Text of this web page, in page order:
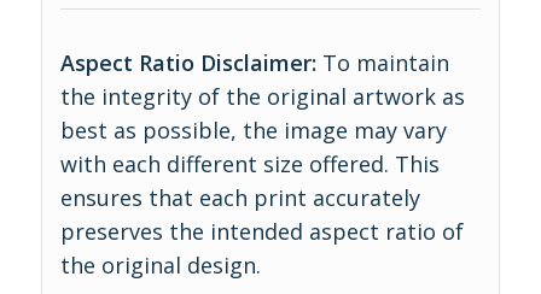
Aspect Ratio Disclaimer: To maintain
the integrity of the original artwork as
best as possible, the image may vary
with each different size offered. This
ensures that each print accurately
preserves the intended aspect ratio of
the original design.